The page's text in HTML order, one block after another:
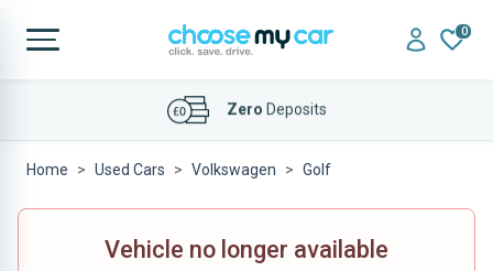
0
AffordableFinance Deals
Home Used Cars Volkswagen Golf
Vehicle no longer available